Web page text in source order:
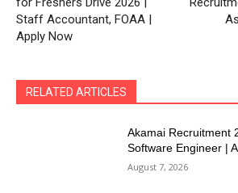
Staff Accountant, FOAA |
Apply Now
RELATED ARTICLES
Akamai Recruitment
Software Engineer |
August 7, 2026